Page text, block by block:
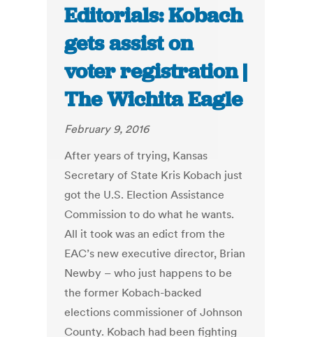
Editorials: Kobach
gets assist on
voter registration |
The Wichita Eagle
February 9, 2016
After years of trying, Kansas
Secretary of State Kris Kobach just
got the U.S. Election Assistance
Commission to do what he wants.
All it took was an edict from the
EAC’s new executive director, Brian
Newby – who just happens to be
the former Kobach-backed
elections commissioner of Johnson
County. Kobach had been fighting